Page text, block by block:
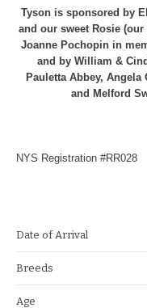
Tyson is sponsored by
and our sweet Rosie (our
Joanne Pochopin in
and by William &
Pauletta Abbey, Angela
and Melford
NYS Registration #RR028
Date of Arrival
Breeds
Age